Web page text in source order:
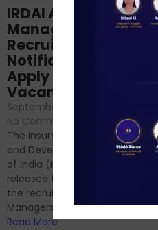
IRDAI Assistant
Manager
Recruitment 2024
Notification Out,
Apply Online for 49
Vacancies
September 7, 2024
No Comments
The Insurance Regulatory
and Development Authority
of India (IRDAI) has officially
released the notification for
the recruitment of Assistant
Managers...
Read More